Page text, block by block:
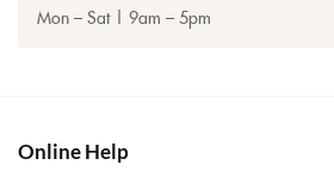
Mon – Sat | 9am – 5pm
Online Help